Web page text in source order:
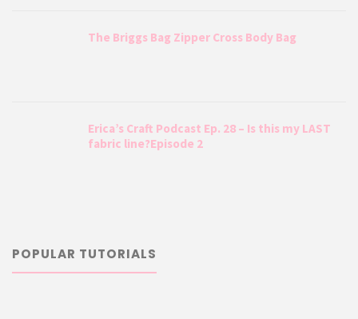
The Briggs Bag Zipper Cross Body Bag
Erica’s Craft Podcast Ep. 28 – Is this my LAST
fabric line?Episode 2
POPULAR TUTORIALS